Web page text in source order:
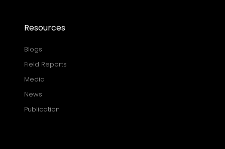
Resources
Blogs
Field Reports
Media
News
Publication